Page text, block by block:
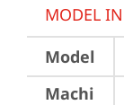
MODEL
Model
Machi